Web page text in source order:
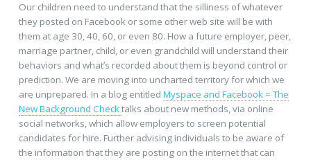
Our children need to understand that the silliness of whatever
they posted on Facebook or some other web site will be with
them at age 30, 40, 60, or even 80. How a future employer, peer,
marriage partner, child, or even grandchild will understand their
behaviors and what’s recorded about them is beyond control or
prediction. We are moving into uncharted territory for which we
are unprepared. In a blog entitled Myspace and Facebook = The
New Background Checktalks about new methods, via online
social networks, which allow employers to screen potential
candidates for hire. Further advising individuals to be aware of
the information that they are posting on the internet that can